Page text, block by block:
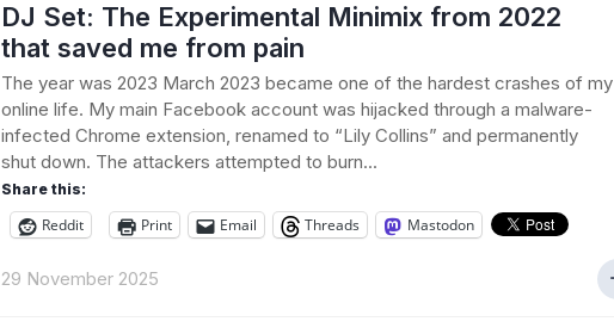
DJ Set: The Experimental Minimix from 2022
that saved me from pain
The year was 2023 March 2023 became one of the hardest crashes of my
online life. My main Facebook account was hijacked through a malware-
infected Chrome extension, renamed to “Lily Collins” and permanently
shut down. The attackers attempted to burn...
Share this:
Reddit Print Email Threads Mastodon
29 November 2025